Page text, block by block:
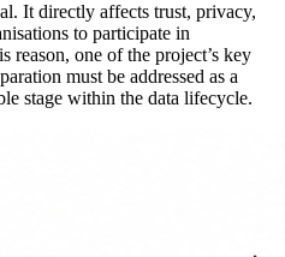
It directly affects trust, privacy,
to participate in
reason, one of the project’s key
must be addressed as a
stage within the data lifecycle.